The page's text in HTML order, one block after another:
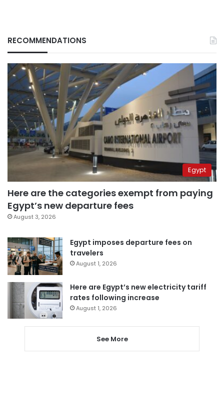
RECOMMENDATIONS
Egypt
Here are the categories exempt from paying
Egypt’s new departure fees
August 3, 2026
Egypt imposes departure fees on
travelers
August 1, 2026
Here are Egypt’s new electricity tariff
rates following increase
August 1, 2026
See More